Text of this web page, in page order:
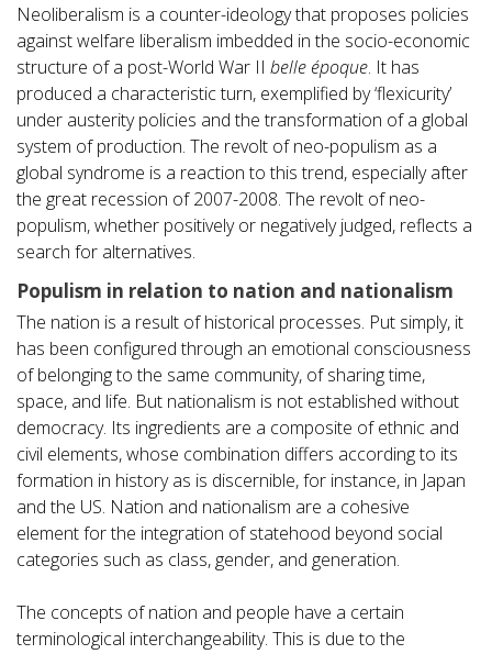
Neoliberalism is a counter-ideology that proposes policies
against welfare liberalism imbedded in the socio-economic
structure of a post-World War II belle époque. It has
produced a characteristic turn, exemplified by ‘flexicurity’
under austerity policies and the transformation of a global
system of production. The revolt of neo-populism as a
global syndrome is a reaction to this trend, especially after
the great recession of 2007-2008. The revolt of neo-
populism, whether positively or negatively judged, reflects a
search for alternatives.
Populism in relation to nation and nationalism
The nation is a result of historical processes. Put simply, it
has been configured through an emotional consciousness
of belonging to the same community, of sharing time,
space, and life. But nationalism is not established without
democracy. Its ingredients are a composite of ethnic and
civil elements, whose combination differs according to its
formation in history as is discernible, for instance, in Japan
and the US. Nation and nationalism are a cohesive
element for the integration of statehood beyond social
categories such as class, gender, and generation.
The concepts of nation and people have a certain
terminological interchangeability. This is due to the